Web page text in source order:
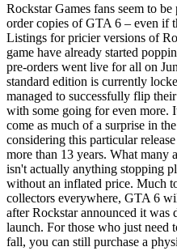
Rockstar Games fans seem to
order copies of GTA 6 – even if
Listings for pricier versions of
game have already started
pre-orders went live for all on
standard edition is currently
managed to successfully flip
with some going for even more.
come as much of a surprise in
considering this particular
more than 13 years. What many
isn't actually anything stopping
without an inflated price. Much
collectors everywhere, GTA 6
after Rockstar announced it
launch. For those who just need
fall, you can still purchase a